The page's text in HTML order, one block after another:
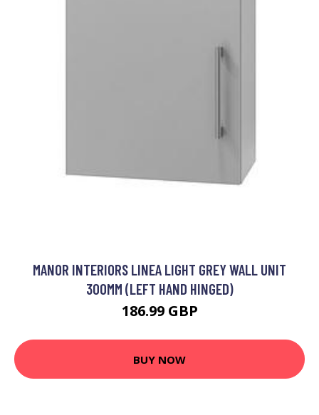
MANOR INTERIORS LINEA LIGHT GREY WALL UNIT
300MM (LEFT HAND HINGED)
186.99 GBP
BUY NOW